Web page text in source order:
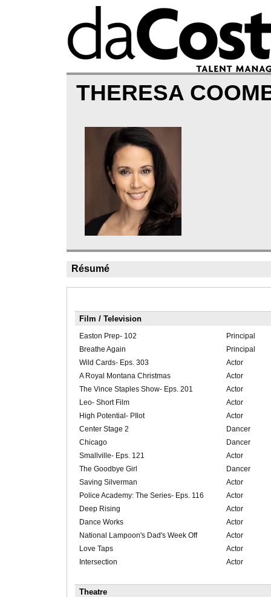
THERESA
Résumé
Film / Television
Easton Prep- 102
Principal
Breathe Again
Principal
Wild Cards- Eps. 303
Actor
A Royal Montana Christmas
Actor
The Vince Staples Show- Eps. 201
Actor
Leo- Short Film
Actor
High Potential- PIlot
Actor
Center Stage 2
Dancer
Chicago
Dancer
Smallville- Eps. 121
Actor
The Goodbye Girl
Dancer
Saving Silverman
Actor
Police Academy: The Series- Eps. 116
Actor
Deep Rising
Actor
Dance Works
Actor
National Lampoon's Dad's Week Off
Actor
Love Taps
Actor
Intersection
Actor
Theatre